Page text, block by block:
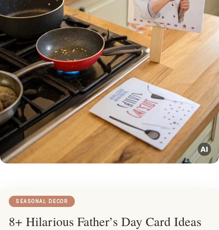
SEASONAL DECOR
8+ Hilarious Father’s Day Card Ideas